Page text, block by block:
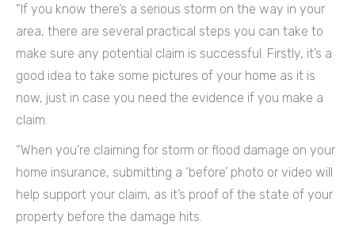
“If you know there’s a serious storm on the way in your
area, there are several practical steps you can take to
make sure any potential claim is successful. Firstly, it’s a
good idea to take some pictures of your home as it is
now, just in case you need the evidence if you make a
claim.
“When you’re claiming for storm or flood damage on your
home insurance, submitting a ‘before’ photo or video will
help support your claim, as it’s proof of the state of your
property before the damage hits.